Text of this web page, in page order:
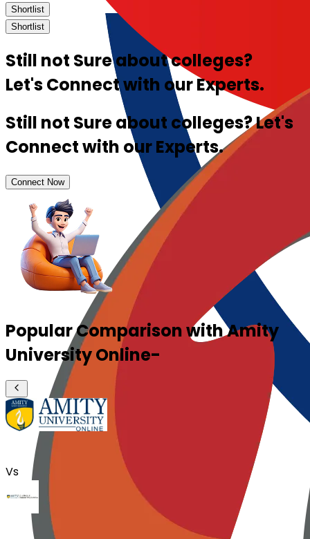
Shortlist
Shortlist
Still not Sure about colleges?
Let's Connect with our Experts.
Still not Sure about colleges? Let's
Connect with our Experts.
Connect Now
Popular Comparison with Amity
University Online-
Vs